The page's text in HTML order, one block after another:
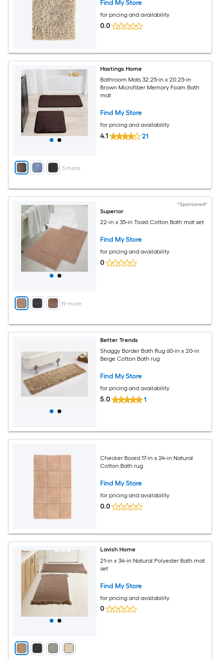
Find My Store
for pricing and availability
0.0
+ 3 more
Hastings Home
Bathroom Mats 32.25-in x 20.25-in
Brown Microfiber Memory Foam Bath
mat
Find My Store
for pricing and availability
4.1 21
+ 19 more
*Sponsored*
Superior
22-in x 35-in Toast Cotton Bath mat set
Find My Store
for pricing and availability
0
Better Trends
Shaggy Border Bath Rug 60-in x 20-in
Beige Cotton Bath rug
Find My Store
for pricing and availability
5.0 1
Checker Board 17-in x 24-in Natural
Cotton Bath rug
Find My Store
for pricing and availability
0.0
Lavish Home
21-in x 34-in Natural Polyester Bath mat
set
Find My Store
for pricing and availability
0